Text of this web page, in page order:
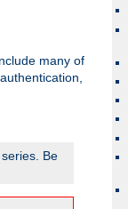
many of
Be